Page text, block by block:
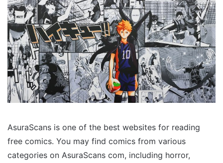
AsuraScans is one of the best websites for reading
free comics. You may find comics from various
categories on AsuraScans com, including horror,